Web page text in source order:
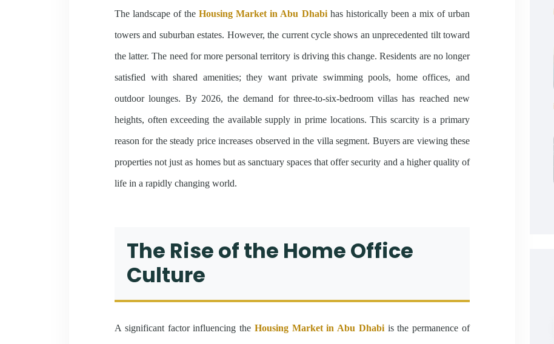
The landscape of theHousing Market in Abu Dhabihas historically been a mix of urban
towers and suburban estates. However, the current cycle shows an unprecedented tilt toward
the latter. The need for more personal territory is driving this change. Residents are no longer
satisfied with shared amenities; they want private swimming pools, home offices, and
outdoor lounges. By 2026, the demand for three-to-six-bedroom villas has reached new
heights, often exceeding the available supply in prime locations. This scarcity is a primary
reason for the steady price increases observed in the villa segment. Buyers are viewing these
properties not just as homes but as sanctuary spaces that offer security and a higher quality of
life in a rapidly changing world.
The Rise of the Home Office
Culture
A significant factor influencing the Housing Market in Abu Dhabiis the permanence of